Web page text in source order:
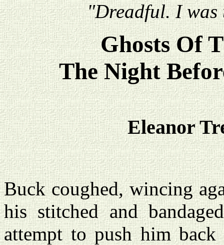
"Dreadful. I
Ghosts Of
The Night
Eleanor
Buck coughed, wincing
his stitched and
attempt to push him